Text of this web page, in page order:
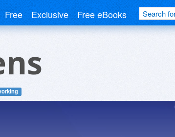
Free Exclusive Free eBooks